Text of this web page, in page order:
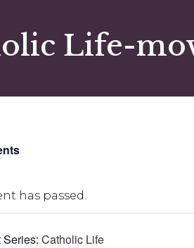
Life-
has passed.
Series: Catholic Life